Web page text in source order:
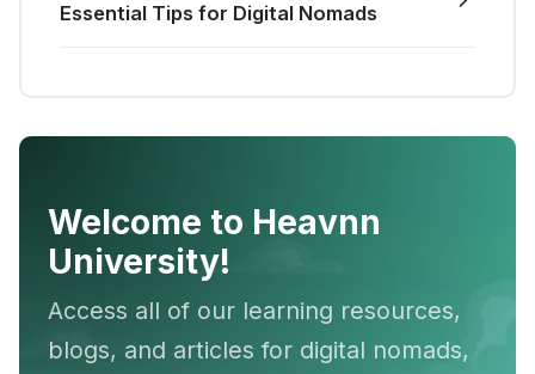
Essential Tips for Digital Nomads
Welcome to Heavnn
University!
Access all of our learning resources,
blogs, and articles for digital nomads,